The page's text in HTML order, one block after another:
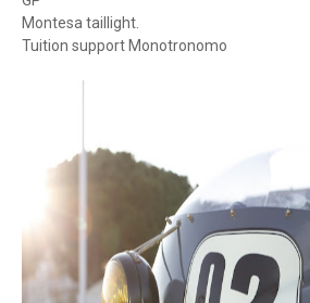
Montesa taillight.
Tuition support Monotronomo